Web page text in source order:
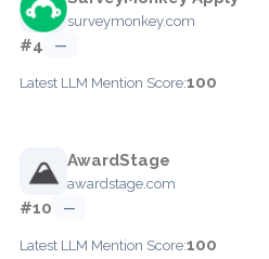
surveymonkey.com
#4 —
Latest LLM Mention Score:100
AwardStage
awardstage.com
#10 —
Latest LLM Mention Score:100